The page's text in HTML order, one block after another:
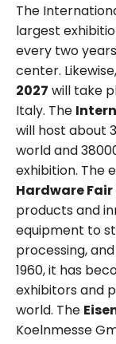
The
largest
every two
center.
2027 will take
Italy. The
will host about
world and
exhibition. The
Hardware
products and
equipment to
processing,
1960, it has
exhibitors and
world. The
Koelnmesse